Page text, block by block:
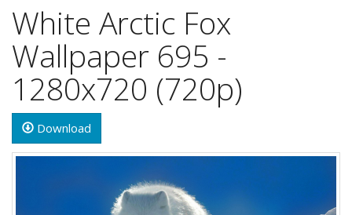
White Arctic Fox
Wallpaper 695 -
1280x720 (720p)
Download